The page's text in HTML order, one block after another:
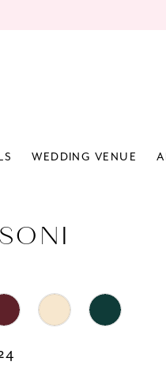
WEDDING VENUE